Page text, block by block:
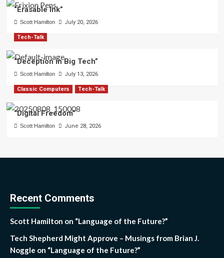
“Erasable Ink”
Scott Hamilton July 20, 2026
Tech-Talk
“Deception in Big Tech”
Scott Hamilton July 13, 2026
Classic Computers Tech-Talk
“Digital Freedom”
Scott Hamilton June 28, 2026
Recent Comments
Scott Hamilton on “Language of the Future?”
Tech Shepherd Might Approve – Musings from Brian J.
Noggle on “Language of the Future?”